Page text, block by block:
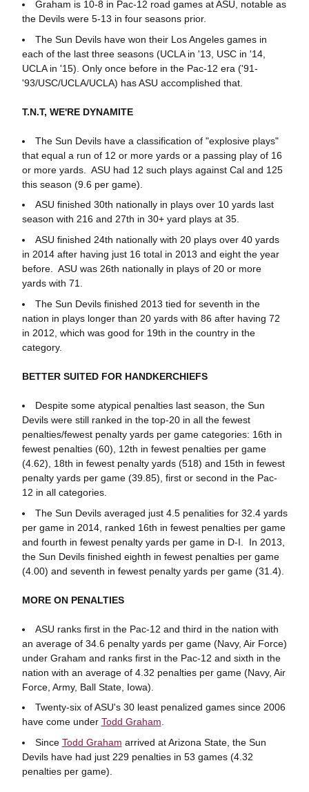
Graham is 10-8 in Pac-12 road games at ASU, notable as
the Devils were 5-13 in four seasons prior.
The Sun Devils have won their Los Angeles games in
each of the last three seasons (UCLA in '13, USC in '14,
UCLA in '15). Only once before in the Pac-12 era ('91-
'93/USC/UCLA/UCLA) has ASU accomplished that.
T.N.T, WE'RE DYNAMITE
The Sun Devils have a classification of "explosive plays"
that equal a run of 12 or more yards or a passing play of 16
or more yards. ASU had 12 such plays against Cal and 125
this season (9.6 per game).
ASU finished 30th nationally in plays over 10 yards last
season with 216 and 27th in 30+ yard plays at 35.
ASU finished 24th nationally with 20 plays over 40 yards
in 2014 after having just 16 total in 2013 and eight the year
before. ASU was 26th nationally in plays of 20 or more
yards with 71.
The Sun Devils finished 2013 tied for seventh in the
nation in plays longer than 20 yards with 86 after having 72
in 2012, which was good for 19th in the country in the
category.
BETTER SUITED FOR HANDKERCHIEFS
Despite some atypical penalties last season, the Sun
Devils were still ranked in the top-20 in all the fewest
penalties/fewest penalty yards per game categories: 16th in
fewest penalties (60), 12th in fewest penalties per game
(4.62), 18th in fewest penalty yards (518) and 15th in fewest
penalty yards per game (39.85), first or second in the Pac-
12 in all categories.
The Sun Devils averaged just 4.5 penalities for 32.4 yards
per game in 2014, ranked 16th in fewest penalties per game
and fourth in fewest penalty yards per game in D-I. In 2013,
the Sun Devils finished eighth in fewest penalties per game
(4.00) and seventh in fewest penalty yards per game (31.4).
MORE ON PENALTIES
ASU ranks first in the Pac-12 and third in the nation with
an average of 34.6 penalty yards per game (Navy, Air Force)
under Graham and ranks first in the Pac-12 and sixth in the
nation with an average of 4.32 penalties per game (Navy, Air
Force, Army, Ball State, Iowa).
Twenty-six of ASU's 30 least penalized games since 2006
have come under Todd Graham.
Since Todd Graham arrived at Arizona State, the Sun
Devils have had just 229 penalties in 53 games (4.32
penalties per game).